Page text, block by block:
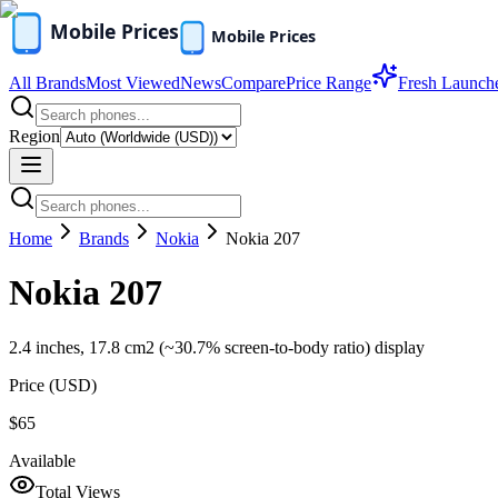
All BrandsMost ViewedNewsComparePrice Range Fresh
Region
Home Brands Nokia Nokia 207
Nokia 207
2.4 inches, 17.8 cm2 (~30.7% screen-to-body ratio) display
Price (USD)
$65
Available
Total Views